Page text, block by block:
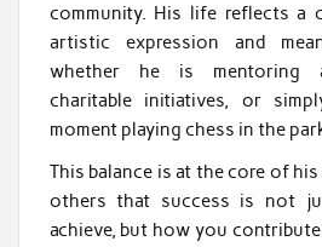
community. His life reflects a
artistic expression and
whether he is mentoring
charitable initiatives, or
moment playing chess in the
This balance is at the core of
others that success is not
achieve, but how you